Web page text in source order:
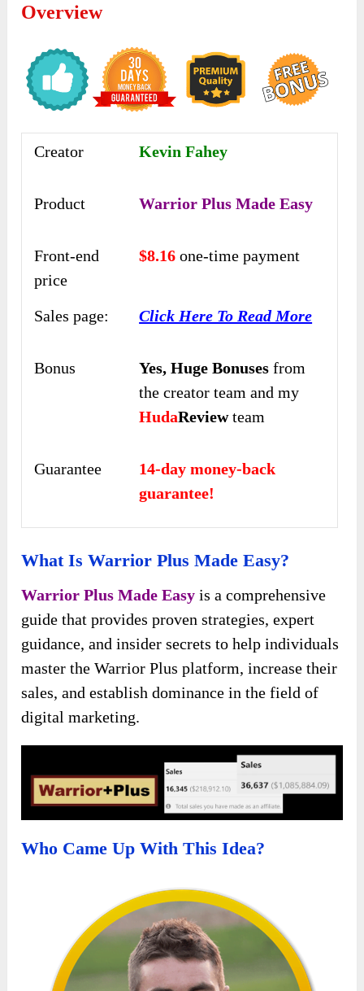
Overview
Creator Kevin Fahey
Product Warrior Plus Made Easy
Front-end
price
$8.16one-time payment
Sales page: Click Here To Read More
Bonus Yes, Huge Bonuses from
the creator team and my
HudaReviewteam
Guarantee
14-day money-back
guarantee!
What Is Warrior Plus Made Easy?
Warrior Plus Made Easy is a comprehensive
guide that provides proven strategies, expert
guidance, and insider secrets to help individuals
master the Warrior Plus platform, increase their
sales, and establish dominance in the field of
digital marketing.
Who Came Up With This Idea?